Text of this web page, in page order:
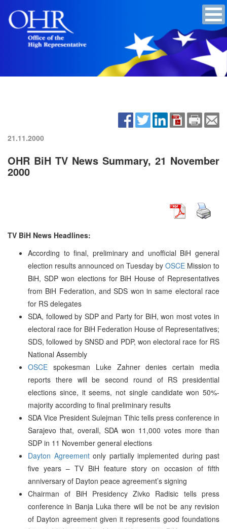
21.11.2000
OHR BiH TV News Summary, 21 November
2000
TV BiH News Headlines:
According to final, preliminary and unofficial BiH general
election results announced on Tuesday by OSCE Mission to
BiH, SDP won elections for BiH House of Representatives
from BiH Federation, and SDS won in same electoral race
for RS delegates
SDA, followed by SDP and Party for BiH, won most votes in
electoral race for BiH Federation House of Representatives;
SDS, followed by SNSD and PDP, won electoral race for RS
National Assembly
OSCE spokesman Luke Zahner denies certain media
reports there will be second round of RS presidential
elections since, it seems, not single candidate won 50%-
majority according to final preliminary results
SDA Vice President Sulejman Tihic tells press conference in
Sarajevo that, overall, SDA won 11,000 votes more than
SDP in 11 November general elections
Dayton Agreementonly partially implemented during past
five years – TV BiH feature story on occasion of fifth
anniversary of Dayton peace agreement’s signing
Chairman of BiH Presidency Zivko Radisic tells press
conference in Banja Luka there will be not be any revision
of Dayton agreement given it represents good foundations